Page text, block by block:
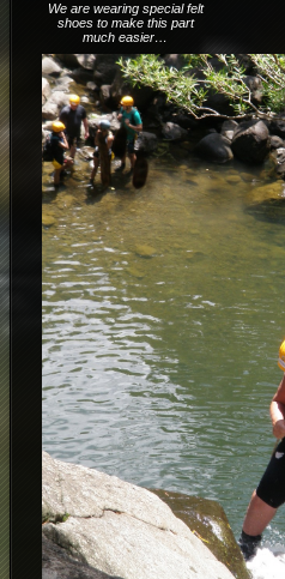
We are wearing special felt
shoes to make this part
much easier…